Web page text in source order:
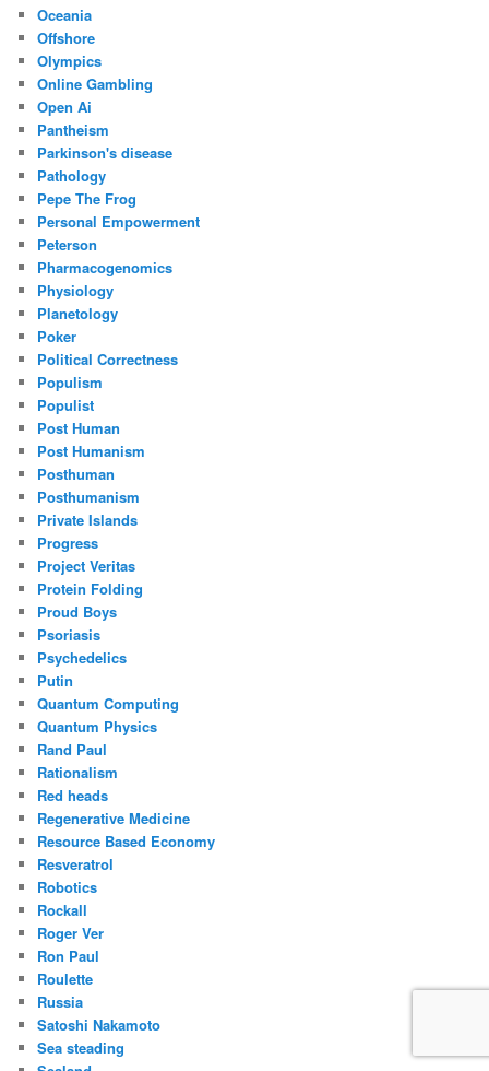
Oceania
Offshore
Olympics
Online Gambling
Open Ai
Pantheism
Parkinson's disease
Pathology
Pepe The Frog
Personal Empowerment
Peterson
Pharmacogenomics
Physiology
Planetology
Poker
Political Correctness
Populism
Populist
Post Human
Post Humanism
Posthuman
Posthumanism
Private Islands
Progress
Project Veritas
Protein Folding
Proud Boys
Psoriasis
Psychedelics
Putin
Quantum Computing
Quantum Physics
Rand Paul
Rationalism
Red heads
Regenerative Medicine
Resource Based Economy
Resveratrol
Robotics
Rockall
Roger Ver
Ron Paul
Roulette
Russia
Satoshi Nakamoto
Sea steading